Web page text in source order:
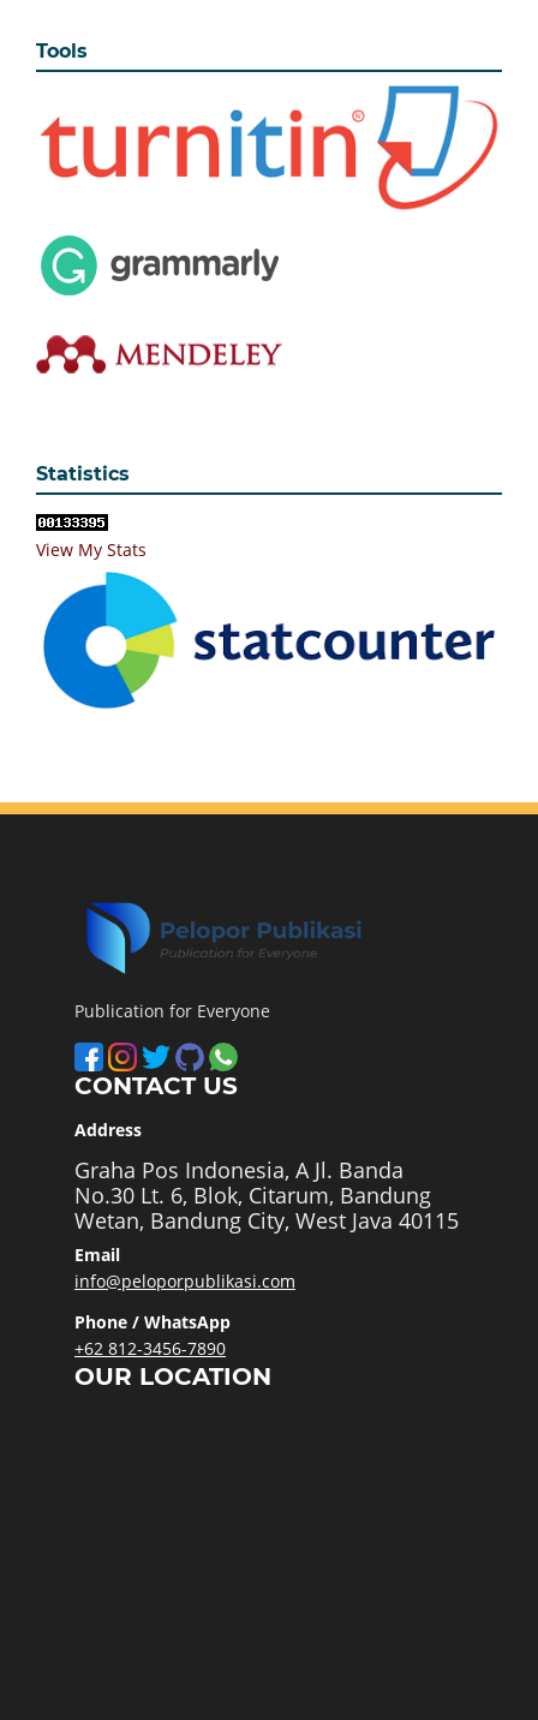
Tools
Statistics
View My Stats
Publication for Everyone
CONTACT US
Address
Graha Pos Indonesia, A Jl. Banda
No.30 Lt. 6, Blok, Citarum, Bandung
Wetan, Bandung City, West Java 40115
Email
info@peloporpublikasi.com
Phone / WhatsApp
+62 812-3456-7890
OUR LOCATION